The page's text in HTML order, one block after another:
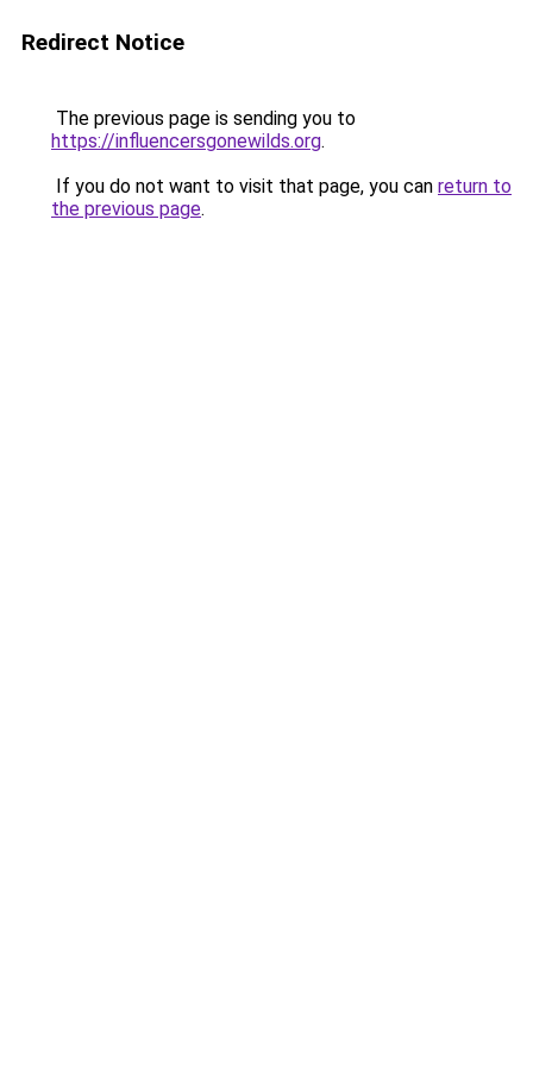
Redirect Notice
The previous page is sending you to
https://influencersgonewilds.org.
If you do not want to visit that page, you can return to
the previous page.